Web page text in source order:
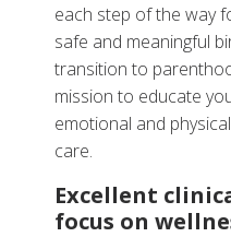
each step of the way
safe and meaningful
transition to
mission to educate
emotional and
care.
Excellent
focus on